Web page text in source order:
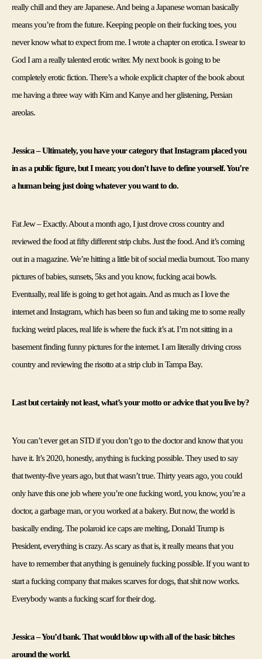
really chill and they are Japanese. And being a Japanese woman basically
means you’re from the future. Keeping people on their fucking toes, you
never know what to expect from me. I wrote a chapter on erotica. I swear to
God I am a really talented erotic writer. My next book is going to be
completely erotic fiction. There’s a whole explicit chapter of the book about
me having a three way with Kim and Kanye and her glistening, Persian
areolas.
Jessica – Ultimately, you have your category that Instagram placed you
in as a public figure, but I mean; you don’t have to define yourself. You’re
a human being just doing whatever you want to do.
Fat Jew – Exactly. About a month ago, I just drove cross country and
reviewed the food at fifty different strip clubs. Just the food. And it’s coming
out in a magazine. We’re hitting a little bit of social media burnout. Too many
pictures of babies, sunsets, 5ks and you know, fucking acai bowls.
Eventually, real life is going to get hot again. And as much as I love the
internet and Instagram, which has been so fun and taking me to some really
fucking weird places, real life is where the fuck it’s at. I’m not sitting in a
basement finding funny pictures for the internet. I am literally driving cross
country and reviewing the risotto at a strip club in Tampa Bay.
Last but certainly not least, what’s your motto or advice that you live by?
You can’t ever get an STD if you don’t go to the doctor and know that you
have it. It’s 2020, honestly, anything is fucking possible. They used to say
that twenty-five years ago, but that wasn’t true. Thirty years ago, you could
only have this one job where you’re one fucking word, you know, you’re a
doctor, a garbage man, or you worked at a bakery. But now, the world is
basically ending. The polaroid ice caps are melting, Donald Trump is
President, everything is crazy. As scary as that is, it really means that you
have to remember that anything is genuinely fucking possible. If you want to
start a fucking company that makes scarves for dogs, that shit now works.
Everybody wants a fucking scarf for their dog.
Jessica – You’d bank. That would blow up with all of the basic bitches
around the world.